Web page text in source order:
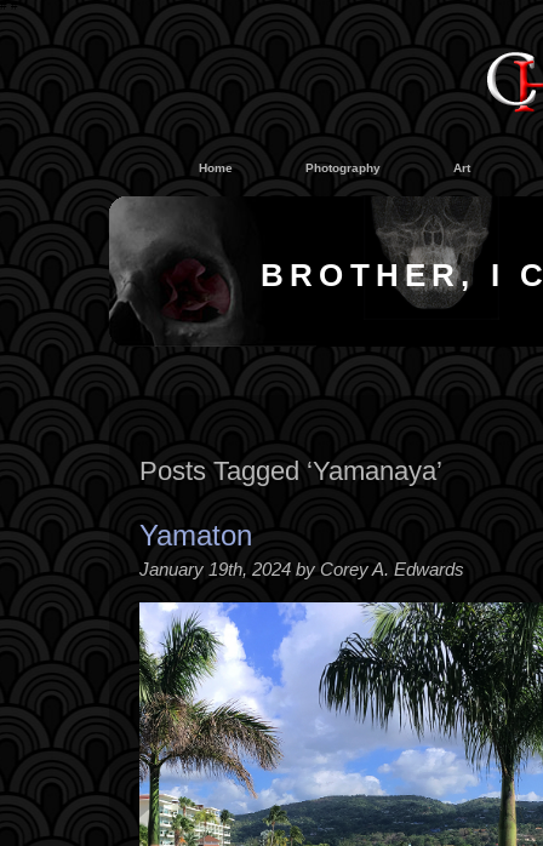
##
Home Photography Art
BROTHER, I
Posts Tagged ‘Yamanaya’
Yamaton
January 19th, 2024 by Corey A. Edwards